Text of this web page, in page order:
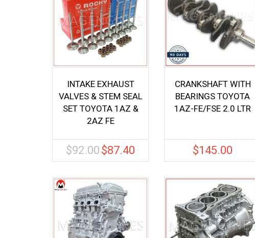
INTAKE EXHAUST
VALVES & STEM SEAL
SET TOYOTA 1AZ &
2AZ FE
$92.00 Original
price
$92.00.
$87.40
price
CRANKSHAFT WITH
BEARINGS TOYOTA
1AZ-FE/FSE 2.0 LTR
$145.00